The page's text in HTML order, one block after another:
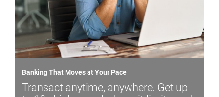
Banking That Moves at Your Pace
Transact anytime, anywhere. Get up